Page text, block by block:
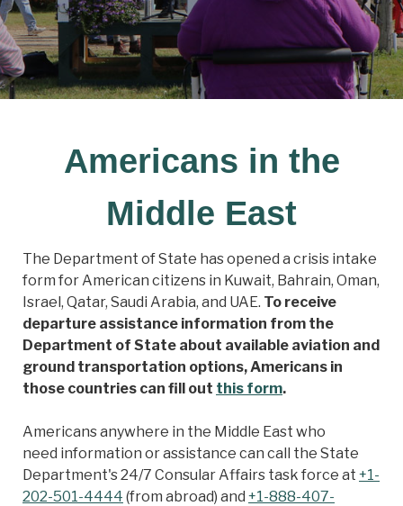
Americans in the
Middle East
The Department of State has opened a crisis intake
form for American citizens in Kuwait, Bahrain, Oman,
Israel, Qatar, Saudi Arabia, and UAE. To receive
departure assistance information from the
Department of State about available aviation and
ground transportation options, Americans in
those countries can fill out this form.
Americans anywhere in the Middle East who
need information or assistance can call the State
Department's 24/7 Consular Affairs task force at +1-
202-501-4444 (from abroad) and +1-888-407-